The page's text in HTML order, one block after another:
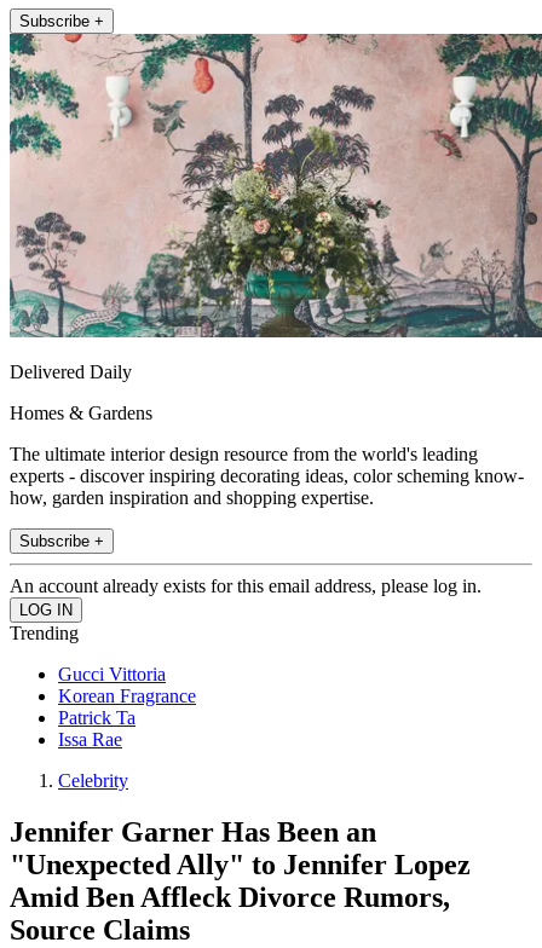
Subscribe +
Delivered Daily
Homes & Gardens
The ultimate interior design resource from the world's leading
experts - discover inspiring decorating ideas, color scheming know-
how, garden inspiration and shopping expertise.
Subscribe +
An account already exists for this email address, please log in.
Trending
Gucci Vittoria
Korean Fragrance
Patrick Ta
Issa Rae
Celebrity
Jennifer Garner Has Been an
"Unexpected Ally" to Jennifer Lopez
Amid Ben Affleck Divorce Rumors,
Source Claims